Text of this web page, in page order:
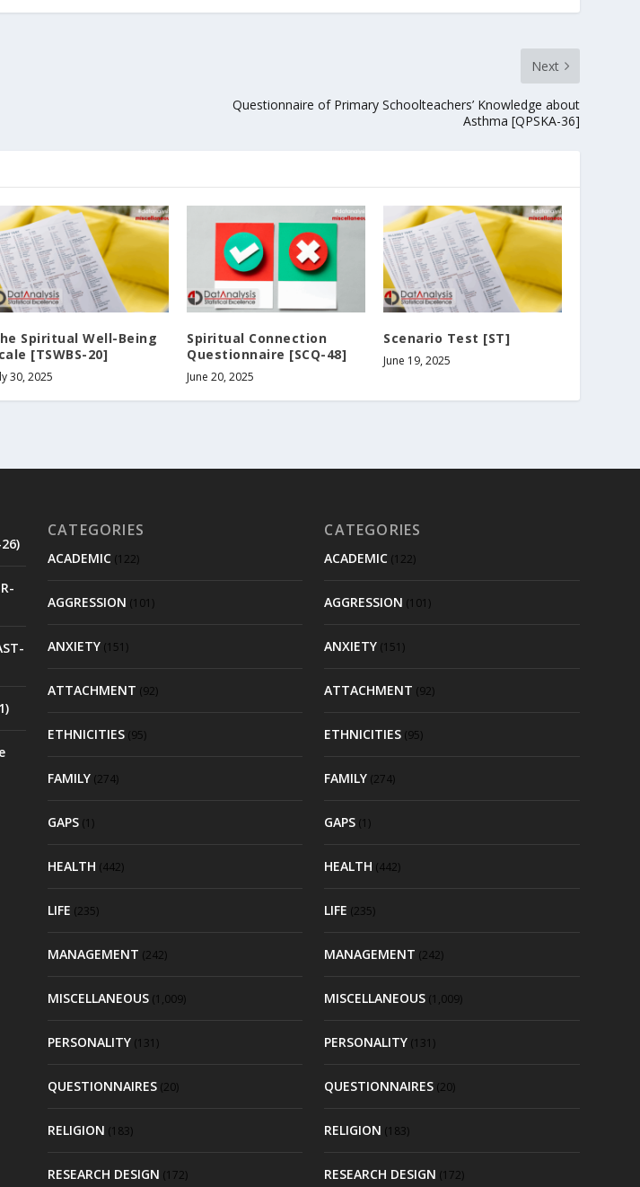
Next
Questionnaire of Primary Schoolteachers’ Knowledge about
Asthma [QPSKA-36]
Spiritual Well-Being
[TSWBS-20]
30, 2025
Spiritual Connection
Questionnaire [SCQ-48]
June 20, 2025
Scenario Test [ST]
June 19, 2025
CATEGORIES
ACADEMIC(122)
AGGRESSION (101)
ANXIETY(151)
ATTACHMENT (92)
ETHNICITIES(95)
FAMILY(274)
GAPS(1)
HEALTH (442)
LIFE (235)
MANAGEMENT (242)
MISCELLANEOUS(1,009)
PERSONALITY(131)
QUESTIONNAIRES(20)
RELIGION (183)
RESEARCH DESIGN (172)
CATEGORIES
ACADEMIC (122)
AGGRESSION (101)
ANXIETY (151)
ATTACHMENT (92)
ETHNICITIES (95)
FAMILY (274)
GAPS (1)
HEALTH (442)
LIFE (235)
MANAGEMENT (242)
MISCELLANEOUS (1,009)
PERSONALITY (131)
QUESTIONNAIRES (20)
RELIGION (183)
RESEARCH DESIGN (172)